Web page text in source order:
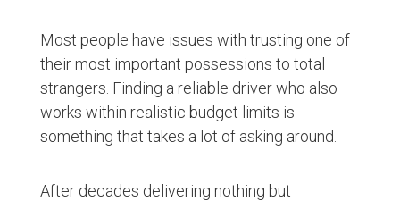
Most people have issues with trusting one of
their most important possessions to total
strangers. Finding a reliable driver who also
works within realistic budget limits is
something that takes a lot of asking around.
After decades delivering nothing but